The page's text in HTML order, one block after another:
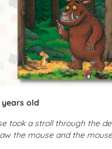
years old
took a stroll through the
the mouse and the